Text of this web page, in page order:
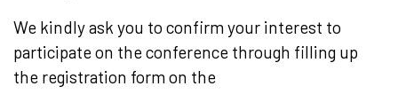
We kindly ask you to confirm your interest to
participate on the conference through filling up
the registration form on the